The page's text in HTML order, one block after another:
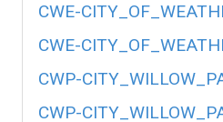
CWE-
CWE-
CWP-
CWP-